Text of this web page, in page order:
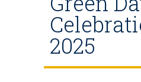
2025